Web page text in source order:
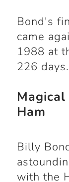
Bond's
came
1988 at
226 days.
Ham
Billy
with the